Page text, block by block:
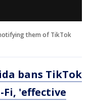
them of TikTok
bans TikTok
Fi, 'effective